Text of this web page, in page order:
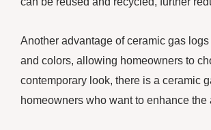
Another advantage of ceramic gas
and colors, allowing homeowners to
contemporary look, there is a ceramic
homeowners who want to enhance